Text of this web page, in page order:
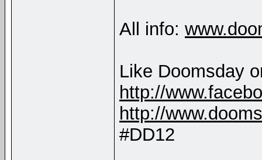
All info:
Like Doomsday
http://
http://
#DD12